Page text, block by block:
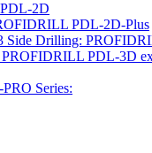
2D
PDL-2D-Plus
Side Drilling:
PDL-3D
Series: